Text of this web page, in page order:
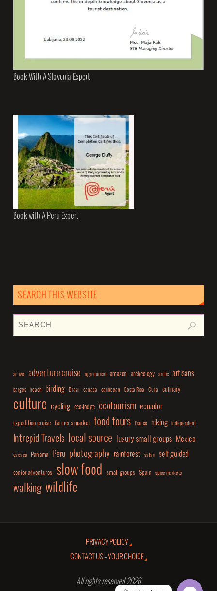
Book With A Slovenia Expert
Book with A Peru Expert
SEARCH THIS WEBSITE
active adventure cruise agritourism amazon archeology arctic artisans
barges beach birding Brazil canada caribbean Costa Rica Cuba culinary
culture cycling eco-lodge ecotourism ecuador
expedition cruise farmer's market food tours France hiking independent
Intrepid Travels local source luxury small groups Mexico
oaxaca Panama Peru photography rainforest safari self guided
senior adventures slow food small groups Spain spice markets
walking wildlife
PRIVACY POLICY
CONTACT US – YOUR CHOICE
All rights reserved 2026